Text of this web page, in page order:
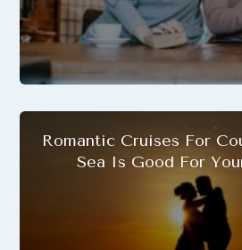
Romantic Cruises For
Sea Is Good For